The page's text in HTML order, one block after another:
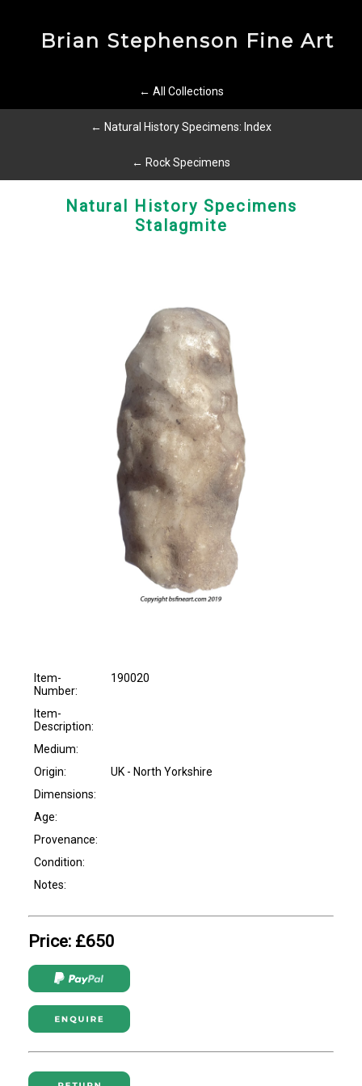
Brian Stephenson Fine Art
← All Collections
← Natural History Specimens: Index
← Rock Specimens
Natural History Specimens
Stalagmite
Item-
Number:
190020
Item-
Description:
Medium:
Origin:
UK - North Yorkshire
Dimensions:
Age:
Provenance:
Condition:
Notes:
Price: £650